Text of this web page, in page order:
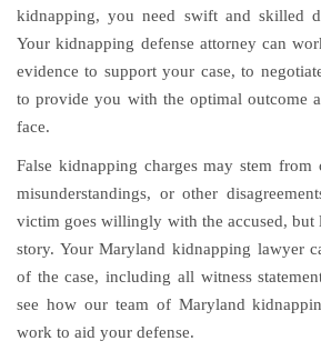
kidnapping, you need swift and skilled
Your kidnapping defense attorney can
evidence to support your case, to
to provide you with the optimal outcome
face.
False kidnapping charges may stem from
misunderstandings, or other
victim goes willingly with the accused, but
story. Your Maryland kidnapping lawyer
of the case, including all witness
see how our team of Maryland
work to aid your defense.